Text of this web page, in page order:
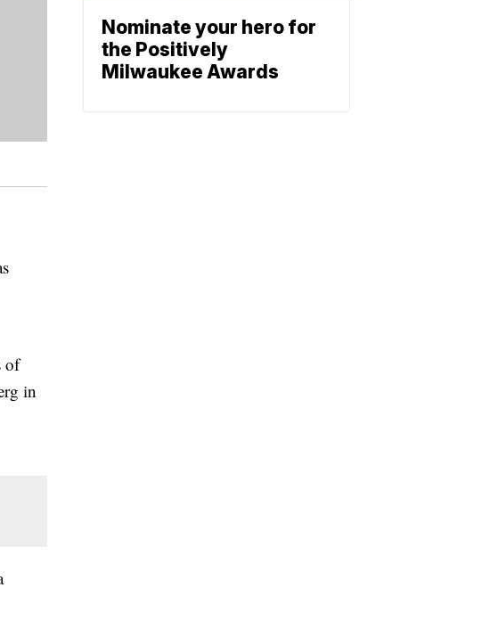
of
in
Nominate your hero for
the Positively
Milwaukee Awards